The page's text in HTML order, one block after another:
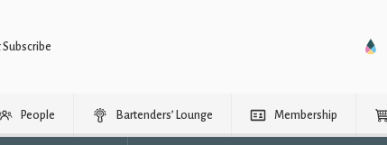
Subscribe
People Bartenders’ Lounge Membership